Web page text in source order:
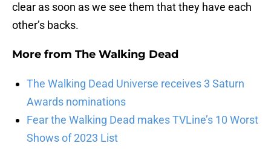
clear as soon as we see them that they have each
other’s backs.
More from The Walking Dead
The Walking Dead Universe receives 3 Saturn
Awards nominations
Fear the Walking Dead makes TVLine’s 10 Worst
Shows of 2023 List